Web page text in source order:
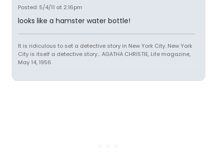
Posted: 5/4/11 at 2:16pm
looks like a hamster water bottle!
It is ridiculous to set a detective story in New York City. New York
City is itself a detective story... AGATHA CHRISTIE, Life magazine,
May 14, 1956